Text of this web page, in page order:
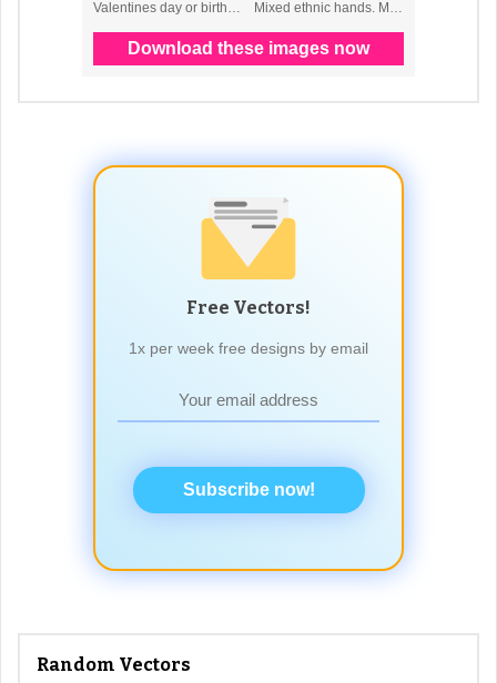
Free Vectors!
1x per week free designs by email
Subscribe now!
Random Vectors